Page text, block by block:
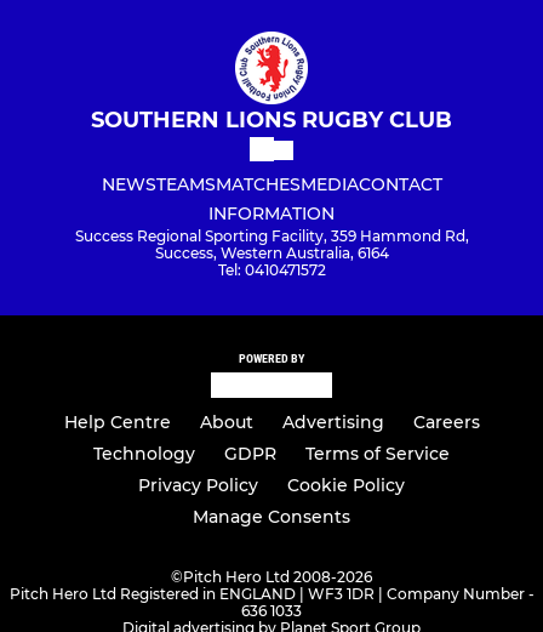
SOUTHERN LIONS RUGBY CLUB
NEWSTEAMSMATCHESMEDIACONTACT
INFORMATION
Success Regional Sporting Facility, 359 Hammond Rd,
Success, Western Australia, 6164
Tel: 0410471572
POWERED BY
Help Centre About Advertising
Careers
Technology
GDPR
Terms of Service
Privacy Policy
Cookie Policy
Manage Consents
©Pitch Hero Ltd 2008-2026
Pitch Hero Ltd Registered in ENGLAND | WF3 1DR | Company Number -
636 1033
Digital advertising by Planet Sport Group